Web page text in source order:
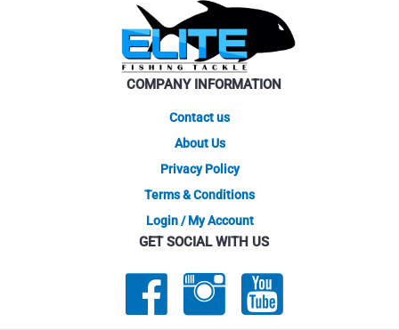
COMPANY INFORMATION
Contact us
About Us
Privacy Policy
Terms & Conditions
Login / My Account
GET SOCIAL WITH US